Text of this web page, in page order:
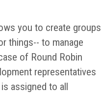
you to create groups
things-- to manage
of Round Robin
representatives
assigned to all